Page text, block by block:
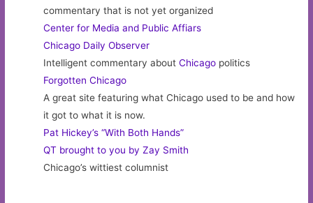
commentary that is not yet organized
Center for Media and Public Affiars
Chicago Daily Observer
Intelligent commentary aboutChicago politics
Forgotten Chicago
A great site featuring what Chicago used to be and how
it got to what it is now.
Pat Hickey’s “With Both Hands”
QT brought to you by Zay Smith
Chicago’s wittiest columnist